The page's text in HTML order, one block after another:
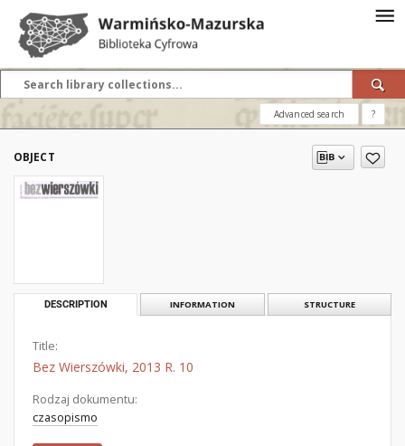
Advanced search ?
OBJECT
DESCRIPTION INFORMATION STRUCTURE
Title:
Bez Wierszówki, 2013 R. 10
Rodzaj dokumentu:
czasopismo